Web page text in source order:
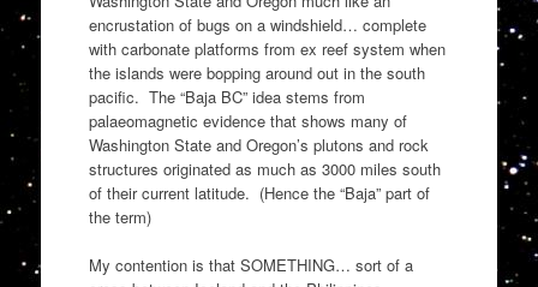
encrustation of bugs on a windshield… complete
with carbonate platforms from ex reef system when
the islands were bopping around out in the south
pacific. The “Baja BC” idea stems from
palaeomagnetic evidence that shows many of
Washington State and Oregon’s plutons and rock
structures originated as much as 3000 miles south
of their current latitude. (Hence the “Baja” part of
the term)
My contention is that SOMETHING… sort of a